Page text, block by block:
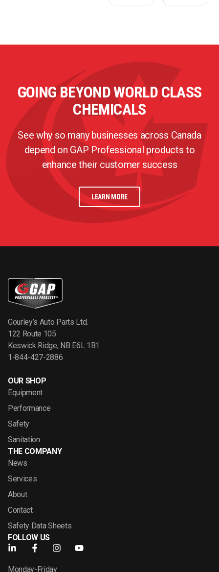
GOING BEYOND WORLD CLASS
CHEMICALS
See why so many businesses across Canada
depend on GAP Professional products to
enhance their customer success
LEARN MORE
Gourley’s Auto Parts Ltd.
122 Route 105
Keswick Ridge, NB E6L 1B1
1-844-427-2886
OUR SHOP
Equipment
Performance
Safety
Sanitation
THE COMPANY
News
Services
About
Contact
Safety Data Sheets
FOLLOW US
Monday-Friday